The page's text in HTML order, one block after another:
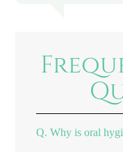
Q. Why is oral